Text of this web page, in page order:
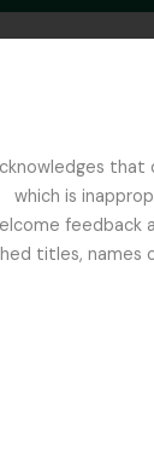
which is
feedback
titles, names
OPTIONS